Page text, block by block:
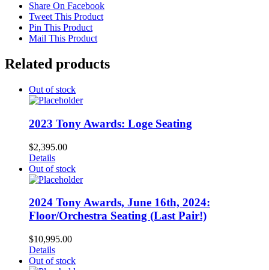
Share On Facebook
Tweet This Product
Pin This Product
Mail This Product
Related products
Out of stock
2023 Tony Awards: Loge Seating
$2,395.00
Details
Out of stock
2024 Tony Awards, June 16th, 2024:
Floor/Orchestra Seating (Last Pair!)
$10,995.00
Details
Out of stock